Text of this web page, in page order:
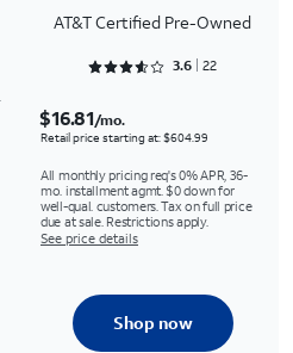
AT&T Certified Pre-Owned
Rated 3.6818 out of 5
3.6 22
$16.81/mo.
Retail price starting at: $604.99
All monthly pricing req's 0% APR, 36-
mo. installment agmt. $0 down for
well-qual. customers. Tax on full price
due at sale. Restrictions apply.
See price details
Shop now